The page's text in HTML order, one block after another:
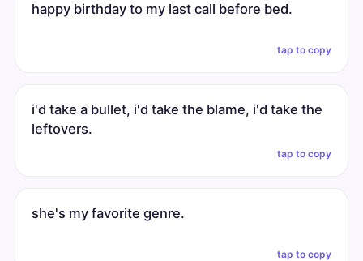
happy birthday to my last call before bed.
tap to copy
i'd take a bullet, i'd take the blame, i'd take the
leftovers.
tap to copy
she's my favorite genre.
tap to copy